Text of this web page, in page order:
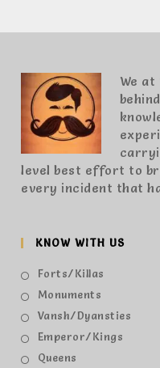
We at
level best effort to
every incident that
KNOW WITH US
Forts/Killas
Monuments
Vansh/Dyansties
Emperor/Kings
Queens